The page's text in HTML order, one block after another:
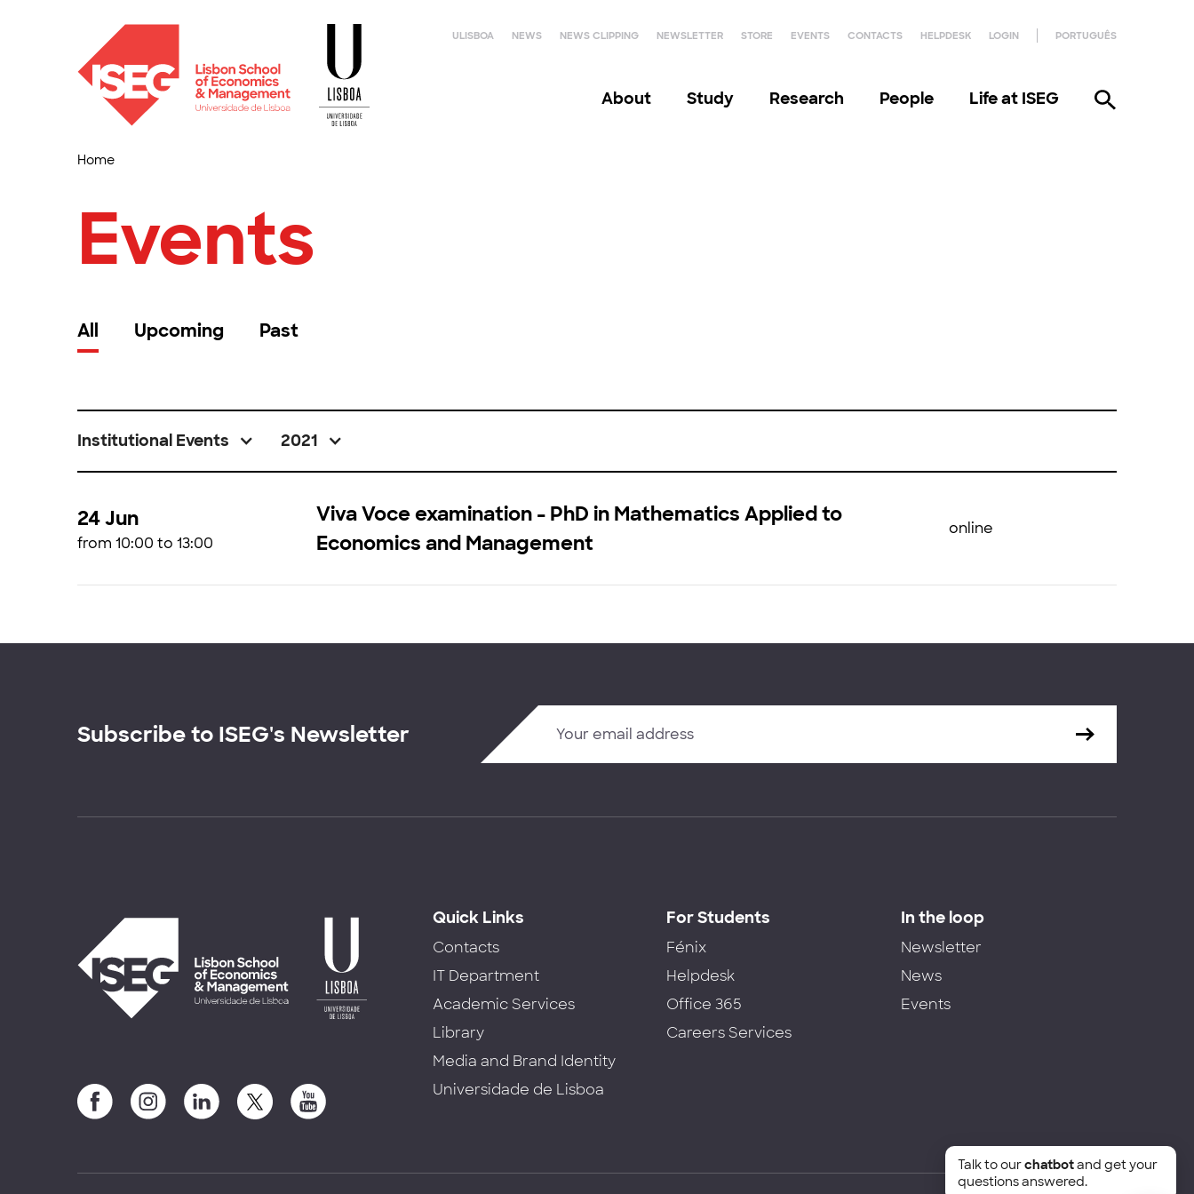
ULISBOA NEWS NEWS CLIPPING NEWSLETTER STORE EVENTS CONTACTS HELPDESK LOGIN PORTUGUÊS
About Study Research People Life at ISEG
Home
Events
All Upcoming Past
Institutional Events 2021
24 Jun
from 10:00 to 13:00
Viva Voce examination - PhD in Mathematics Applied to
Economics and Management
online
Subscribe to ISEG's Newsletter
Quick Links
Contacts
IT Department
Academic Services
Library
Media and Brand Identity
Universidade de Lisboa
For Students
Fénix
Helpdesk
Office 365
Careers Services
In the loop
Newsletter
News
Events
Talk to ourchatbotand get your
questions answered.